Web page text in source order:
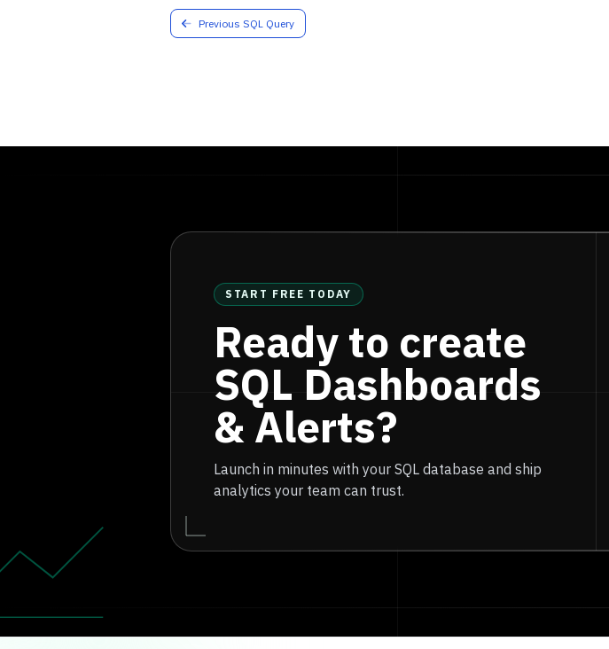
31
32
status='qualified'
GROUP BY
Previous SQL Query
START FREE TODAY
Ready to create
SQL Dashboards
& Alerts?
Launch in minutes with your SQL database and ship
analytics your team can trust.